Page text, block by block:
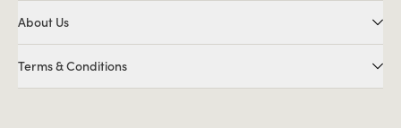
About Us
Terms & Conditions